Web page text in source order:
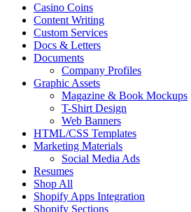
Casino Coins
Content Writing
Custom Services
Docs & Letters
Documents
Company Profiles
Graphic Assets
Magazine & Book Mockups
T-Shirt Design
Web Banners
HTML/CSS Templates
Marketing Materials
Social Media Ads
Resumes
Shop All
Shopify Apps Integration
Shopify Sections